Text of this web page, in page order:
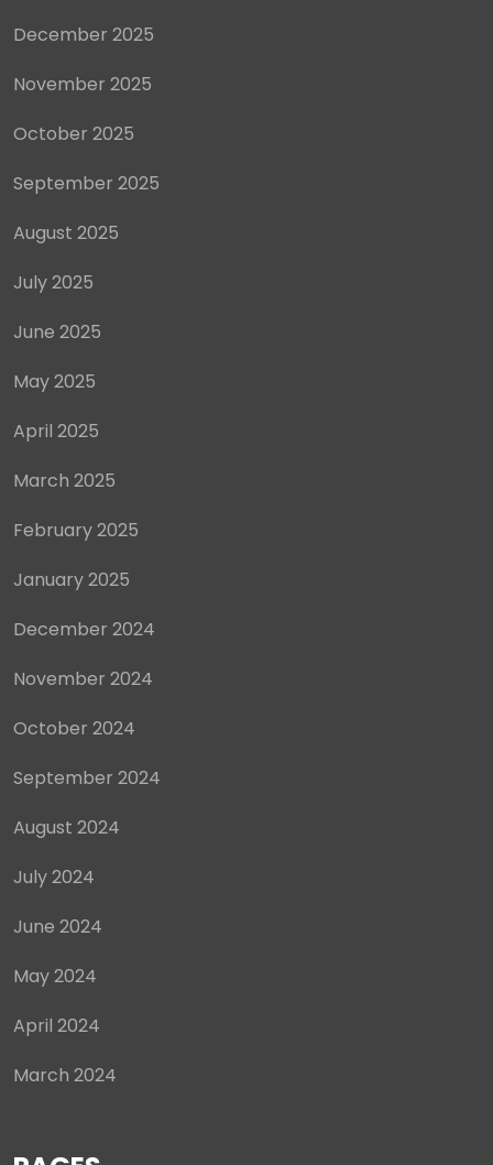
December 2025
November 2025
October 2025
September 2025
August 2025
July 2025
June 2025
May 2025
April 2025
March 2025
February 2025
January 2025
December 2024
November 2024
October 2024
September 2024
August 2024
July 2024
June 2024
May 2024
April 2024
March 2024